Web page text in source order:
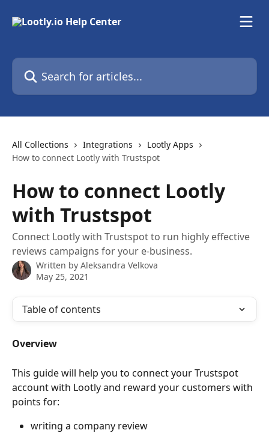
Search for articles...
All Collections Integrations
Lootly Apps
How to connect Lootly with Trustspot
How to connect Lootly
with Trustspot
Connect Lootly with Trustspot to run highly effective
reviews campaigns for your e-business.
Written by Aleksandra Velkova
May 25, 2021
Table of contents
Overview
This guide will help you to connect your Trustspot
account with Lootly and reward your customers with
points for:
writing a company review